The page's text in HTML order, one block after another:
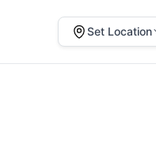
Set Location